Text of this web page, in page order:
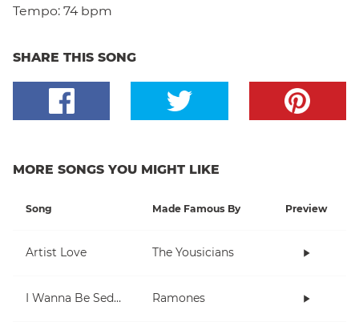
Tempo: 74 bpm
SHARE THIS SONG
MORE SONGS YOU MIGHT LIKE
Song Made Famous By Preview
Artist Love The Yousicians
I Wanna Be Sedated Ramones